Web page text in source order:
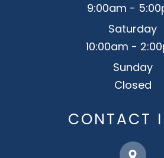
9:00am -
Saturday
10:00am -
Sunday
Closed
CONTACT